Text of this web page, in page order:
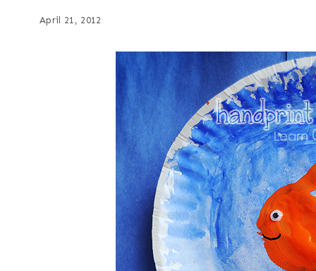
April 21, 2012